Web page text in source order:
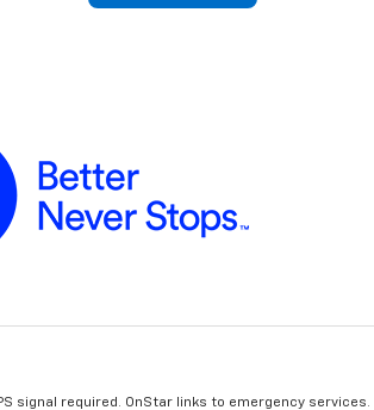
signal required. OnStar links to emergency